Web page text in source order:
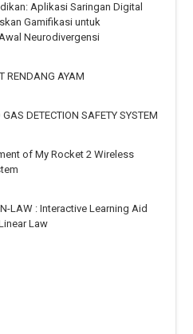
Aplikasi Saringan Digital
Gamifikasi untuk
Neurodivergensi
RENDANG AYAM
DETECTION SAFETY SYSTEM
of My Rocket 2 Wireless
LAW : Interactive Learning Aid
Law